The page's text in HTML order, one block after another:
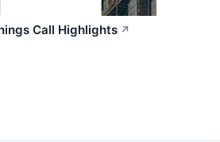
Call Highlights ↗